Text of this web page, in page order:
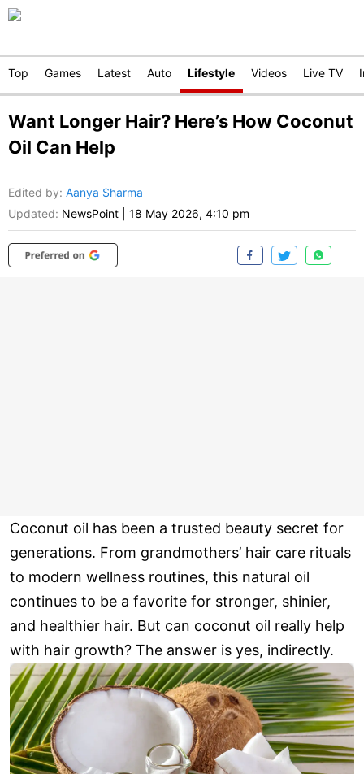
Top Games Latest Auto Lifestyle Videos Live TV
Want Longer Hair? Here’s How Coconut
Oil Can Help
Edited by: Aanya Sharma
Updated: NewsPoint 18 May 2026, 4:10 pm
Coconut oil has been a trusted beauty secret for
generations. From grandmothers’ hair care rituals
to modern wellness routines, this natural oil
continues to be a favorite for stronger, shinier,
and healthier hair. But can coconut oil really help
with hair growth? The answer is yes, indirectly.